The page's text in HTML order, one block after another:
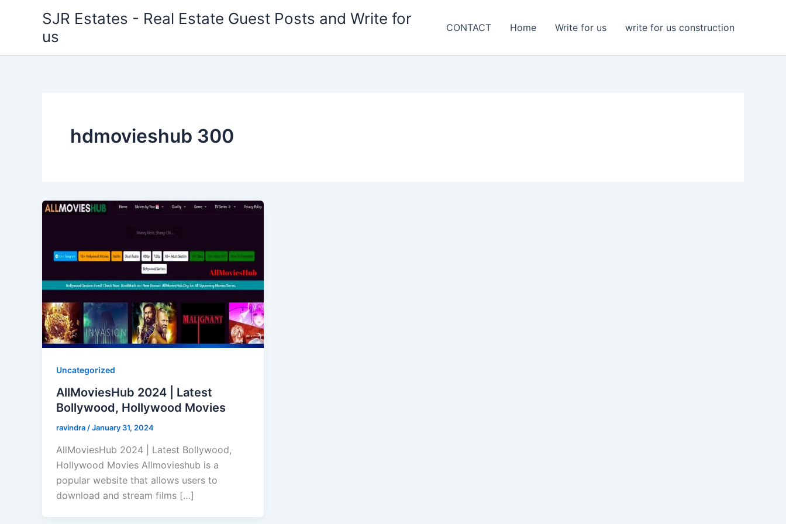
SJR Estates - Real Estate Guest Posts and Write for
us
CONTACT Home Write for us write for us construction
hdmovieshub 300
Uncategorized
AllMoviesHub 2024 | Latest
Bollywood, Hollywood Movies
ravindra/January 31, 2024
AllMoviesHub 2024 | Latest Bollywood,
Hollywood Movies Allmovieshub is a
popular website that allows users to
download and stream films […]